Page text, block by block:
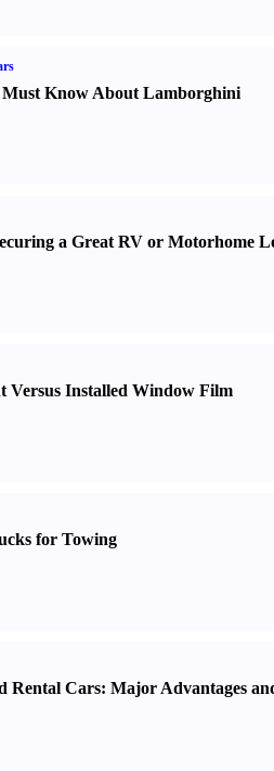
Must Know About Lamborghini
a Great RV or Motorhome
Versus Installed Window Film
for Towing
Rental Cars: Major Advantages